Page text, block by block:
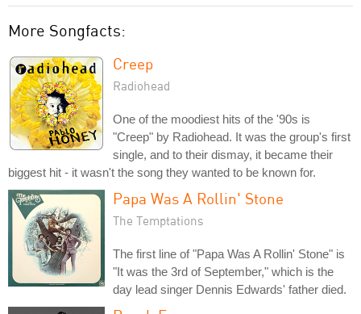
More Songfacts:
Creep
Radiohead
One of the moodiest hits of the '90s is
"Creep" by Radiohead. It was the group's first
single, and to their dismay, it became their
biggest hit - it wasn't the song they wanted to be known for.
Papa Was A Rollin' Stone
The Temptations
The first line of "Papa Was A Rollin' Stone" is
"It was the 3rd of September," which is the
day lead singer Dennis Edwards' father died.